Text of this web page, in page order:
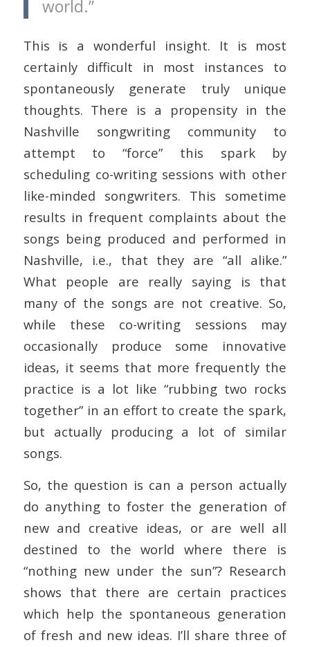
world.”
This is a wonderful insight. It is most
certainly difficult in most instances to
spontaneously generate truly unique
thoughts. There is a propensity in the
Nashville songwriting community to
attempt to “force” this spark by
scheduling co-writing sessions with other
like-minded songwriters. This sometime
results in frequent complaints about the
songs being produced and performed in
Nashville, i.e., that they are “all alike.”
What people are really saying is that
many of the songs are not creative. So,
while these co-writing sessions may
occasionally produce some innovative
ideas, it seems that more frequently the
practice is a lot like “rubbing two rocks
together” in an effort to create the spark,
but actually producing a lot of similar
songs.
So, the question is can a person actually
do anything to foster the generation of
new and creative ideas, or are well all
destined to the world where there is
“nothing new under the sun”? Research
shows that there are certain practices
which help the spontaneous generation
of fresh and new ideas. I’ll share three of